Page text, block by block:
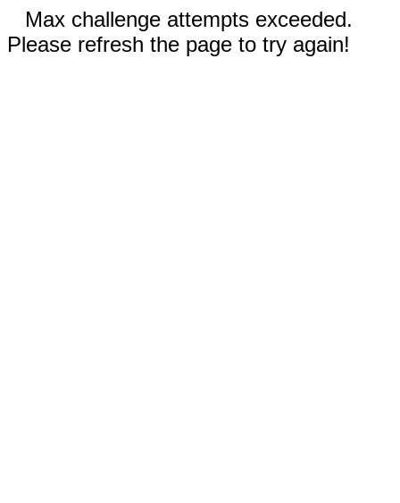
Max challenge attempts exceeded.
Please refresh the page to try again!